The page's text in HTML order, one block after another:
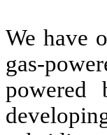
We have
gas-
powered